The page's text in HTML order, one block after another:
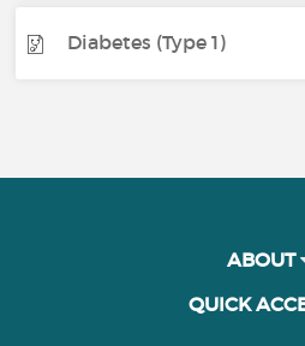
Diabetes (Type 1)
ABOUT
QUICK